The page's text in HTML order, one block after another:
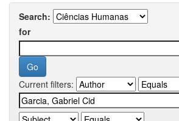
Search:
for
Current filters: